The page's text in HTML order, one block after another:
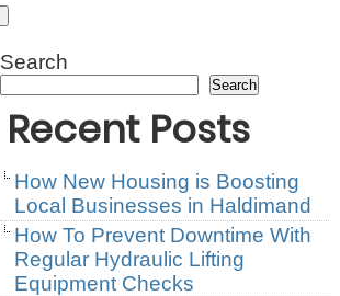
Search
Search
Recent Posts
How New Housing is Boosting
Local Businesses in Haldimand
How To Prevent Downtime With
Regular Hydraulic Lifting
Equipment Checks